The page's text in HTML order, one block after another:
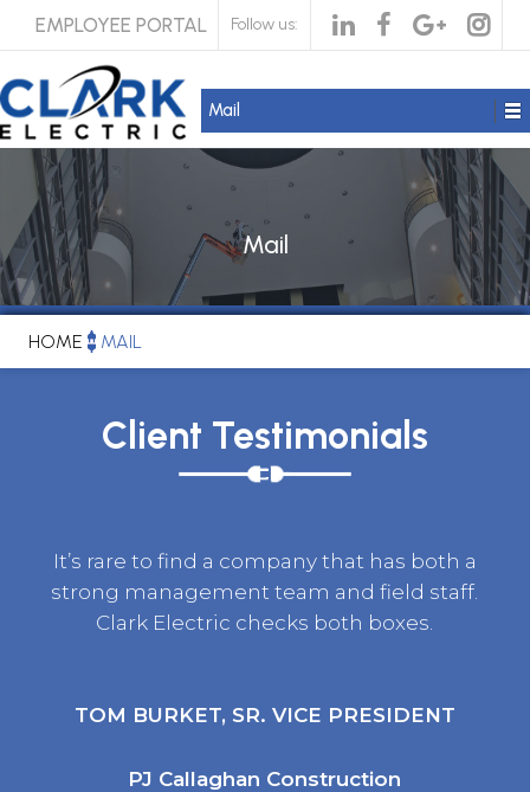
EMPLOYEE PORTAL Follow us:
Mail
Mail
HOME MAIL
Client Testimonials
It’s rare to find a company that has both a
strong management team and field staff.
Clark Electric checks both boxes.
TOM BURKET, SR. VICE PRESIDENT
PJ Callaghan Construction